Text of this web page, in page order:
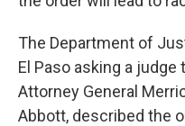
The Department of
El Paso asking a judge
Attorney General
Abbott, described the